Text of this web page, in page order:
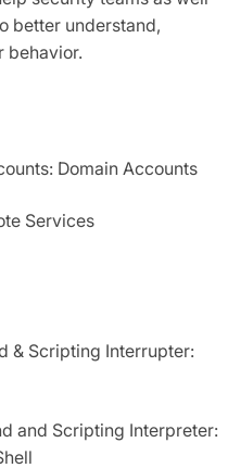
better understand,
behavior.
Domain Accounts
Services
& Scripting Interrupter:
and Scripting Interpreter: